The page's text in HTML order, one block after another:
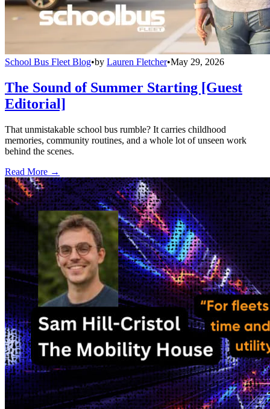
School Bus Fleet Blog•by Lauren Fletcher•May 29, 2026
The Sound of Summer Starting [Guest
Editorial]
That unmistakable school bus rumble? It carries childhood
memories, community routines, and a whole lot of unseen work
behind the scenes.
Read More →